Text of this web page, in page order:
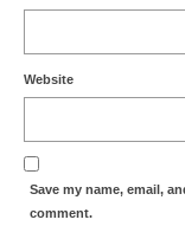
Website
Save my name, email,
comment.